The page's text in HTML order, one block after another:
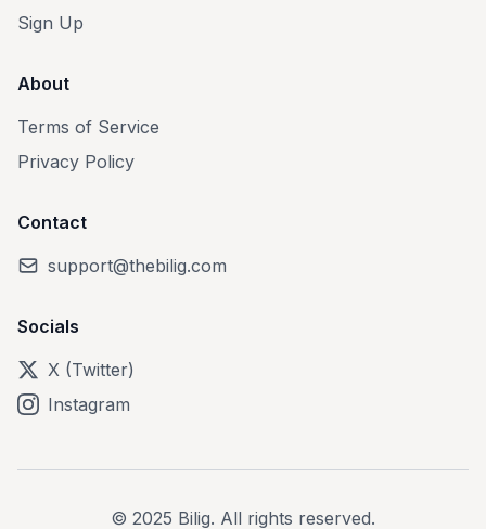
Sign Up
About
Terms of Service
Privacy Policy
Contact
support@thebilig.com
Socials
X (Twitter)
Instagram
© 2025 Bilig. All rights reserved.